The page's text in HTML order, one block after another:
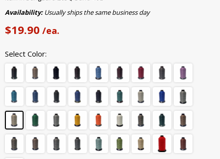
Availability:Usually ships the same business day
$19.90 /ea.
Select Color: